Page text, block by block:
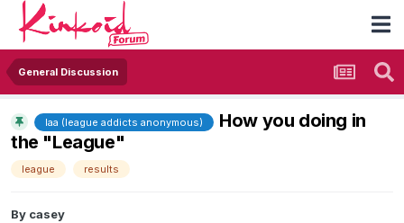
General Discussion
laa (league addicts anonymous)
How you doing in
the "League"
league results
By casey